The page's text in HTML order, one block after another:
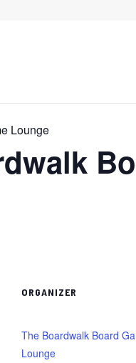
Lounge
ORGANIZER
The Boardwalk Board
Lounge